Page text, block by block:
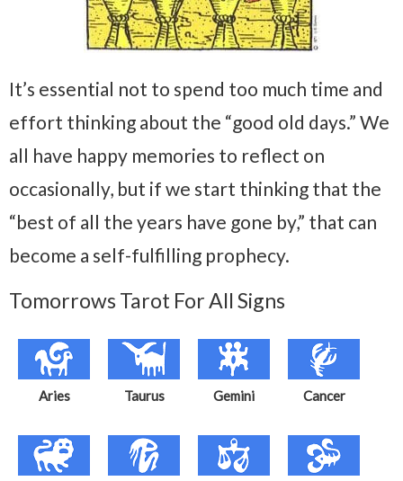
It’s essential not to spend too much time and
effort thinking about the “good old days.” We
all have happy memories to reflect on
occasionally, but if we start thinking that the
“best of all the years have gone by,” that can
become a self-fulfilling prophecy.
Tomorrows Tarot For All Signs
Aries Taurus Gemini Cancer